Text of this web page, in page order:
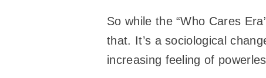
So while the “Who Cares
that. It’s a sociological
increasing feeling of